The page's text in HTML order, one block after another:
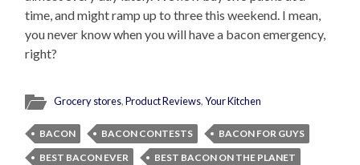
time, and might ramp up to three this weekend. I mean,
you never know when you will have a bacon emergency,
right?
Grocery stores,Product Reviews,Your Kitchen
BACON BACON CONTESTS
BACON FOR GUYS
BEST BACON EVER
BEST BACON ON THE PLANET